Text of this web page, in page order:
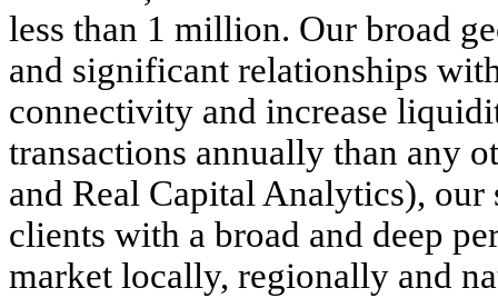
less than 1 million. Our broad
and significant relationships
connectivity and increase
transactions annually than any
and Real Capital Analytics), our
clients with a broad and deep
market locally, regionally and